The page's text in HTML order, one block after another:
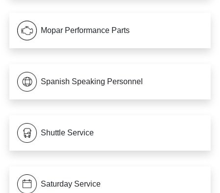
Mopar Performance Parts
Spanish Speaking Personnel
Shuttle Service
Saturday Service